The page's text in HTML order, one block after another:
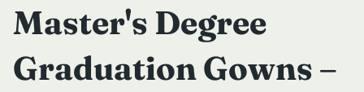
Master's Degree
Graduation Gowns –